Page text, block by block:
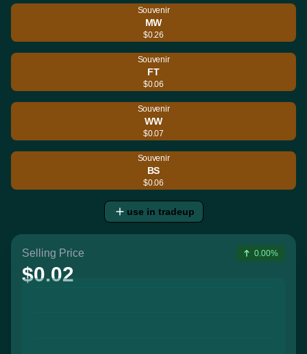
Souvenir
MW
$0.26
Souvenir
FT
$0.06
Souvenir
WW
$0.07
Souvenir
BS
$0.06
use in tradeup
Selling Price
$0.02
0.00%